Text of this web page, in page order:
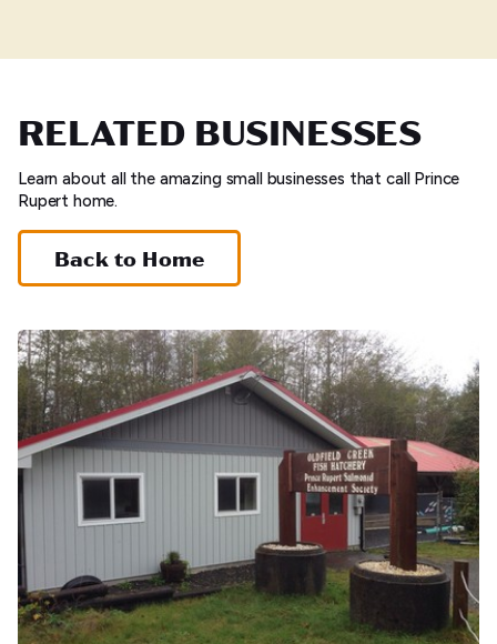
RELATED BUSINESSES
Learn about all the amazing small businesses that call Prince
Rupert home.
Back to Home